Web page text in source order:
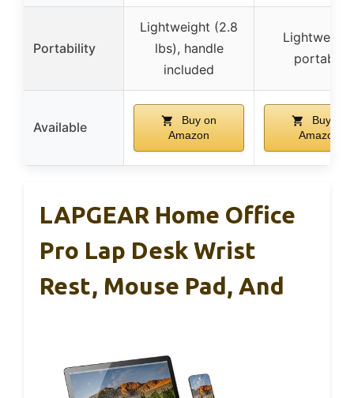
Portability
Lightweight (2.8
lbs), handle
included
portable
Available
Buy on
Amazon
Buy on
Amazon
LAPGEAR Home Office
Pro Lap Desk Wrist
Rest, Mouse Pad, And